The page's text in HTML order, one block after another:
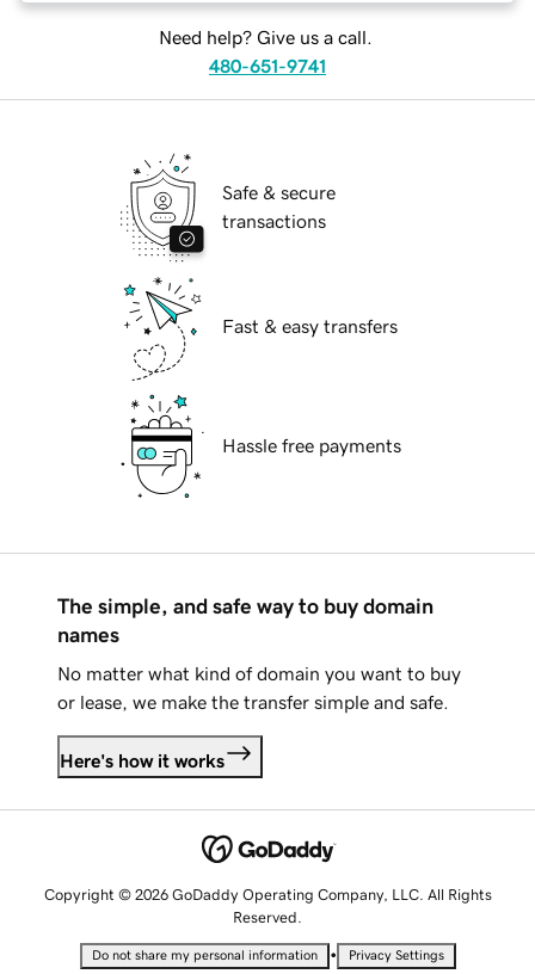
Need help? Give us a call.
480-651-9741
Safe & secure
transactions
Fast & easy transfers
Hassle free payments
The simple, and safe way to buy domain
names
No matter what kind of domain you want to buy
or lease, we make the transfer simple and safe.
Here's how it works
Copyright © 2026 GoDaddy Operating Company, LLC. All Rights
Reserved.
Do not share my personal information • Privacy Settings